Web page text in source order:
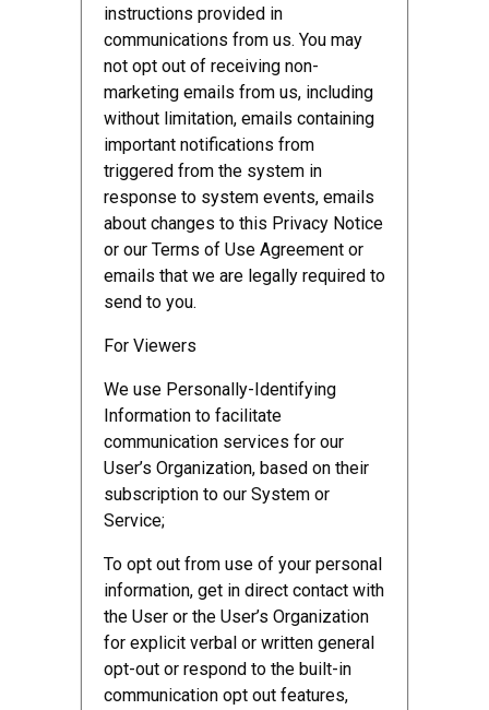
instructions provided in
communications from us. You may
not opt out of receiving non-
marketing emails from us, including
without limitation, emails containing
important notifications from
triggered from the system in
response to system events, emails
about changes to this Privacy Notice
or our Terms of Use Agreement or
emails that we are legally required to
send to you.
For Viewers
We use Personally-Identifying
Information to facilitate
communication services for our
User’s Organization, based on their
subscription to our System or
Service;
To opt out from use of your personal
information, get in direct contact with
the User or the User’s Organization
for explicit verbal or written general
opt-out or respond to the built-in
communication opt out features,